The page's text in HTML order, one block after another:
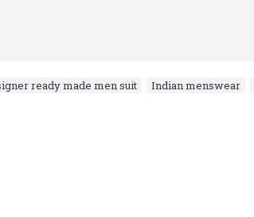
ready made men suit Indian menswear